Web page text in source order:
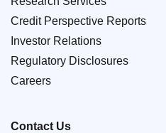
Credit Perspective Reports
Investor Relations
Regulatory Disclosures
Careers
Contact Us